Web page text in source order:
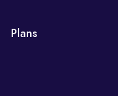
Plans